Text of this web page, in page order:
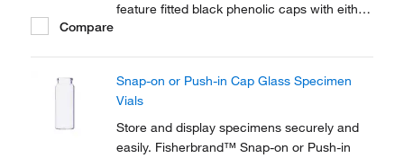
feature fitted black phenolic caps with either
Compare
Snap-on or Push-in Cap Glass Specimen
Vials
Store and display specimens securely and
easily. Fisherbrand™ Snap-on or Push-in